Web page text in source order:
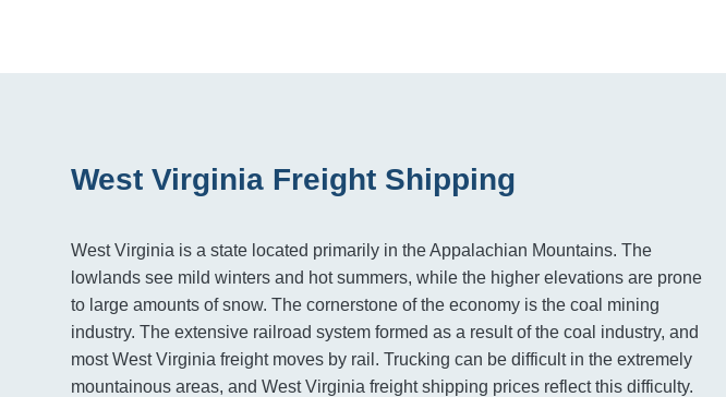
West Virginia Freight Shipping
West Virginia is a state located primarily in the Appalachian Mountains. The
lowlands see mild winters and hot summers, while the higher elevations are prone
to large amounts of snow. The cornerstone of the economy is the coal mining
industry. The extensive railroad system formed as a result of the coal industry, and
most West Virginia freight moves by rail. Trucking can be difficult in the extremely
mountainous areas, and West Virginia freight shipping prices reflect this difficulty.